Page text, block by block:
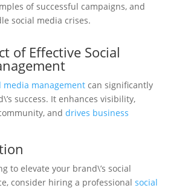
of successful campaigns, and
social media crises.
of Effective Social
media managementcan significantly
success. It enhances visibility,
and drives business
to elevate your brand\’s social
consider hiring a professional social